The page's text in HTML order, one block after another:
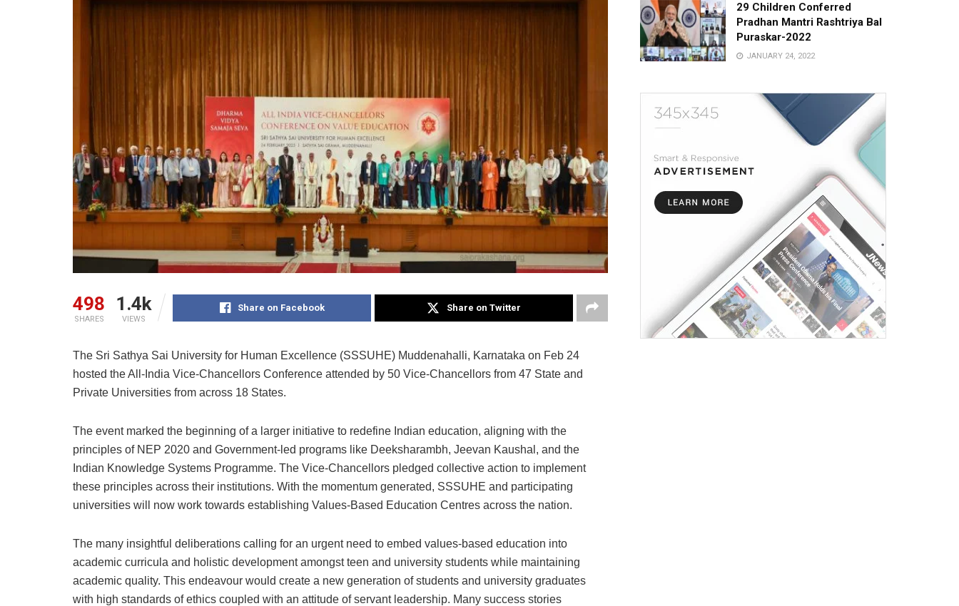
498
SHARES
1.4k
VIEWS
Share on Facebook Share on Twitter
The Sri Sathya Sai University for Human Excellence (SSSUHE) Muddenahalli, Karnataka on Feb 24
hosted the All-India Vice-Chancellors Conference attended by 50 Vice-Chancellors from 47 State and
Private Universities from across 18 States.
The event marked the beginning of a larger initiative to redefine Indian education, aligning with the
principles of NEP 2020 and Government-led programs like Deeksharambh, Jeevan Kaushal, and the
Indian Knowledge Systems Programme. The Vice-Chancellors pledged collective action to implement
these principles across their institutions. With the momentum generated, SSSUHE and participating
universities will now work towards establishing Values-Based Education Centres across the nation.
The many insightful deliberations calling for an urgent need to embed values-based education into
academic curricula and holistic development amongst teen and university students while maintaining
academic quality. This endeavour would create a new generation of students and university graduates
with high standards of ethics coupled with an attitude of servant leadership. Many success stories
29 Children Conferred
Pradhan Mantri Rashtriya Bal
Puraskar-2022
JANUARY 24, 2022